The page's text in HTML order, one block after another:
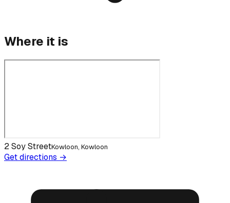
Where it is
2 Soy StreetKowloon, Kowloon
Get directions →